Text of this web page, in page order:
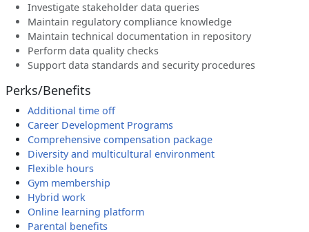
Investigate stakeholder data queries
Maintain regulatory compliance knowledge
Maintain technical documentation in repository
Perform data quality checks
Support data standards and security procedures
Perks/Benefits
Additional time off
Career Development Programs
Comprehensive compensation package
Diversity and multicultural environment
Flexible hours
Gym membership
Hybrid work
Online learning platform
Parental benefits